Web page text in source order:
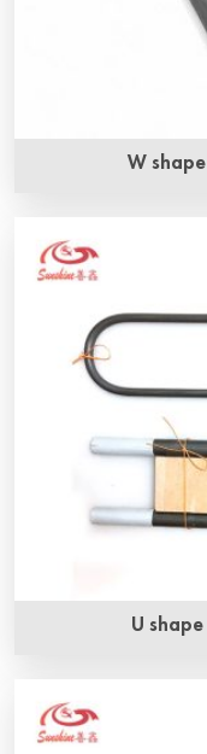
W
disilicide heating
withstand
U